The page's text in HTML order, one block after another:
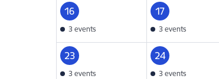
16
3 events
17
3 events
23
3 events
24
3 events